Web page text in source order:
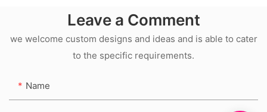
Illuminated Letters
Sign for Brands
Leave a Comment
we welcome custom designs and ideas and is able to cater
to the specific requirements.
Name